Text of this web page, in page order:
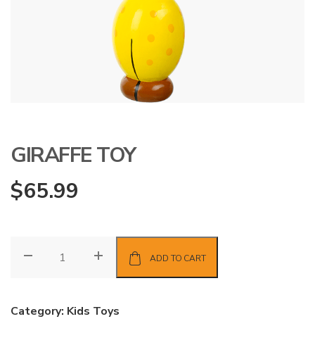
GIRAFFE TOY
$65.99
ADD TO CART
Category: Kids Toys